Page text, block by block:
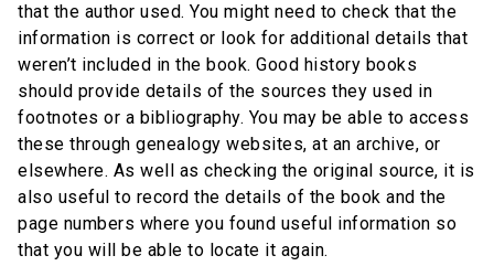
that the author used. You might need to check that the
information is correct or look for additional details that
weren’t included in the book. Good history books
should provide details of the sources they used in
footnotes or a bibliography. You may be able to access
these through genealogy websites, at an archive, or
elsewhere. As well as checking the original source, it is
also useful to record the details of the book and the
page numbers where you found useful information so
that you will be able to locate it again.